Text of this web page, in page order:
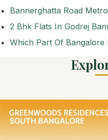
Bannerghatta Road
2 Bhk Flats In Godrej
Which Part Of Bangalore